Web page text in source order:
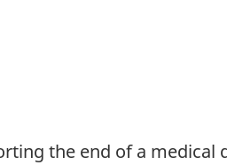
the end of a medical